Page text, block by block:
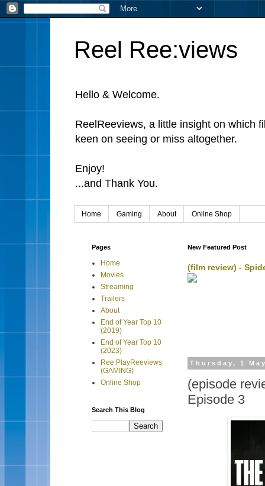
Reel Ree:views
Hello & Welcome.
ReelReeviews, a little insight on which
keen on seeing or miss altogether.
Enjoy!
...and Thank You.
Home Gaming About Online Shop
New Featured Post
(film review) -
Thursday, 1
(episode
Episode 3
Pages
Home
Movies
Streaming
Trailers
About
End of Year Top 10
(2019)
End of Year Top 10
(2023)
Ree:PlayReeviews
(GAMING)
Online Shop
Search This Blog